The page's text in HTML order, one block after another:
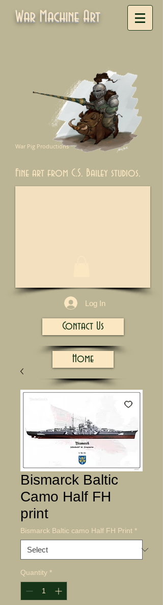
War Machine Art
War Pig Productions
Fine art from C.S. Bailey studios.
Log In
Contact Us
Home
Bismarck Baltic
Camo Half FH
print
Bismarck Baltic camo Half FH Print *
Quantity *